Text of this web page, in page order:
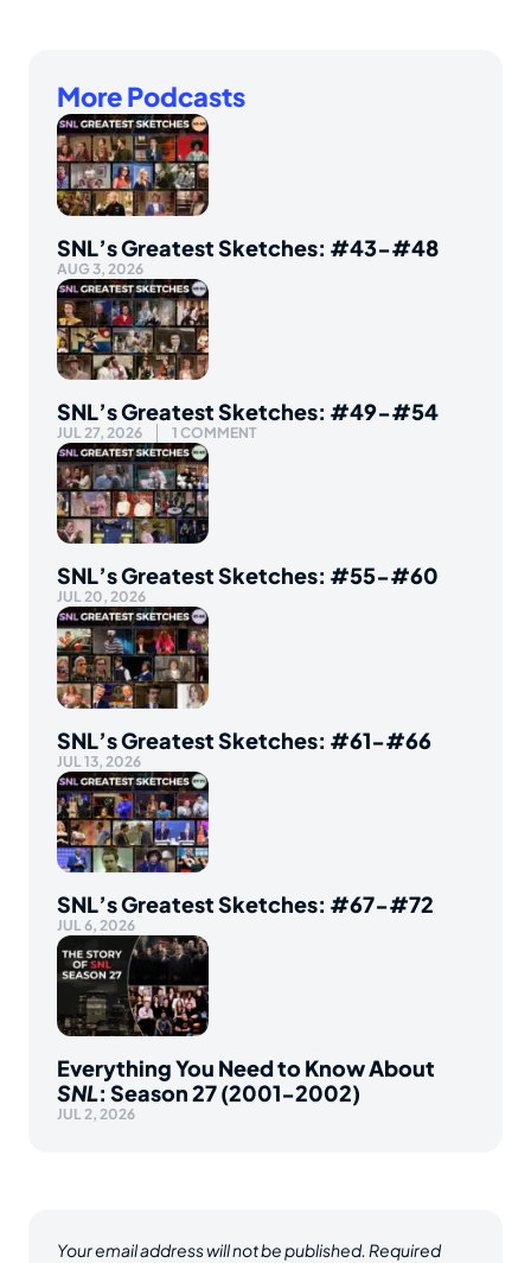
More Podcasts
SNL’s Greatest Sketches: #43-#48
AUG 3, 2026
SNL’s Greatest Sketches: #49-#54
JUL 27, 2026 1 COMMENT
SNL’s Greatest Sketches: #55-#60
JUL 20, 2026
SNL’s Greatest Sketches: #61-#66
JUL 13, 2026
SNL’s Greatest Sketches: #67-#72
JUL 6, 2026
Everything You Need to Know About
SNL: Season 27 (2001-2002)
JUL 2, 2026
Your email address will not be published. Required